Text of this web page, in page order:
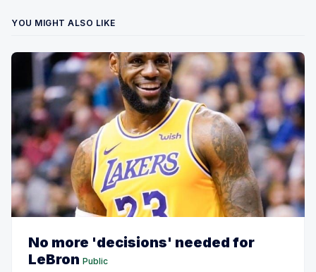
YOU MIGHT ALSO LIKE
No more 'decisions' needed for
LeBron Public